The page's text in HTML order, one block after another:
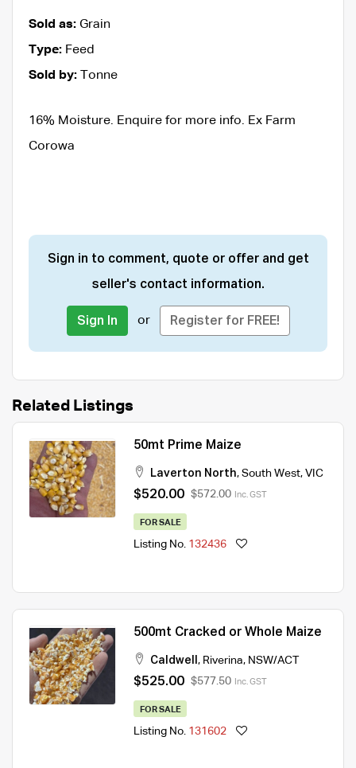
Sold as: Grain
Type: Feed
Sold by: Tonne
16% Moisture. Enquire for more info. Ex Farm
Corowa
Sign in to comment, quote or offer and get
seller's contact information.
Sign In or Register for FREE!
Related Listings
50mt Prime Maize
Laverton North, South West, VIC
$520.00 $572.00 Inc. GST
FOR SALE
Listing No. 132436
500mt Cracked or Whole Maize
Caldwell , Riverina, NSW/ACT
$525.00 $577.50 Inc. GST
FOR SALE
Listing No. 131602